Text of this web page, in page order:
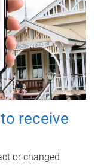
receive
or changed